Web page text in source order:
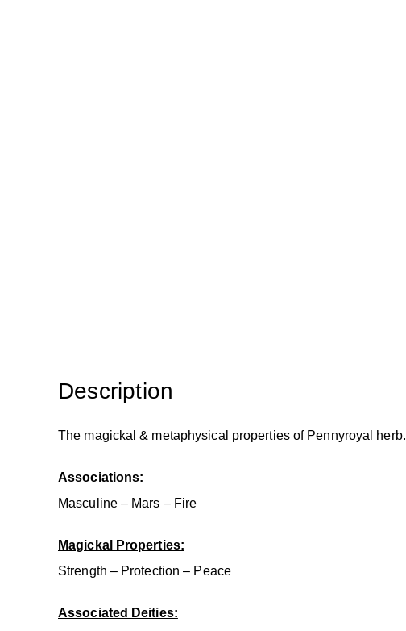
Description
The magickal & metaphysical properties of Pennyroyal herb.
Associations:
Masculine – Mars – Fire
Magickal Properties:
Strength – Protection – Peace
Associated Deities: